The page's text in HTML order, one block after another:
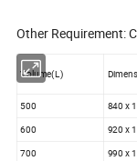
Other Requirement:
Volume(L)
500
840 x
600
920 x
700 990 x